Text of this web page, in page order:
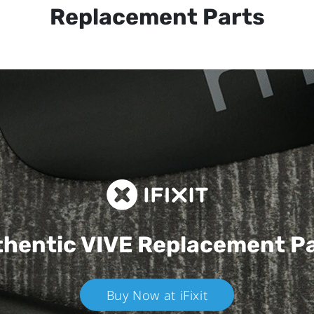
Replacement Parts
VIVEReplacement
Buy Now at iFixit